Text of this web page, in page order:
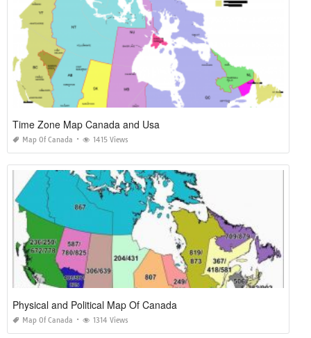
Time Zone Map Canada and Usa
Map Of Canada 1415 Views
Physical and Political Map Of Canada
Map Of Canada 1314 Views